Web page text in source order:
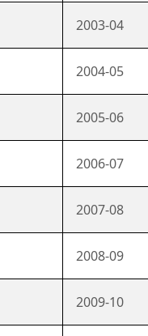
2003-04
2004-05
2005-06
2006-07
2007-08
2008-09
2009-10